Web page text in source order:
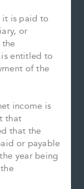
it is paid to
or
entitled to
of the
income is
that
that the
or payable
year being